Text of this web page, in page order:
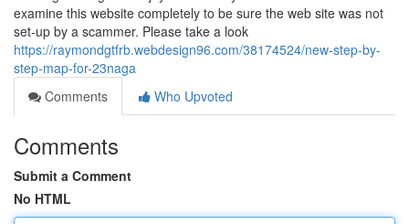
examine this website completely to be sure the web site was not
set-up by a scammer. Please take a look
https://raymondgtfrb.webdesign96.com/38174524/new-step-by-
step-map-for-23naga
Comments
Who Upvoted
Comments
Submit a Comment
No HTML